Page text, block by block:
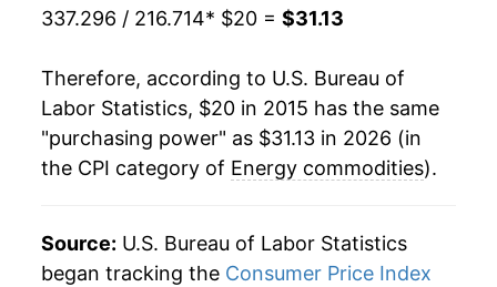
337.296 / 216.714* $20 = $31.13
Therefore, according to U.S. Bureau of
Labor Statistics, $20 in 2015 has the same
"purchasing power" as $31.13 in 2026 (in
the CPI category of Energy commodities).
Source: U.S. Bureau of Labor Statistics
began tracking the Consumer Price Index